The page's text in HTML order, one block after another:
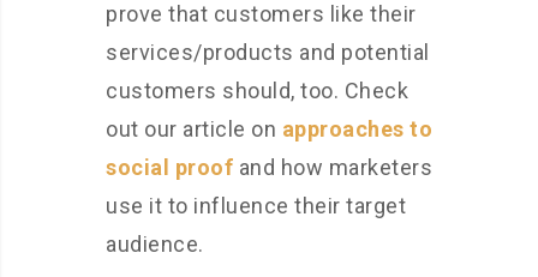
prove that customers like their
services/products and potential
customers should, too. Check
out our article on approaches to
social proof and how marketers
use it to influence their target
audience.